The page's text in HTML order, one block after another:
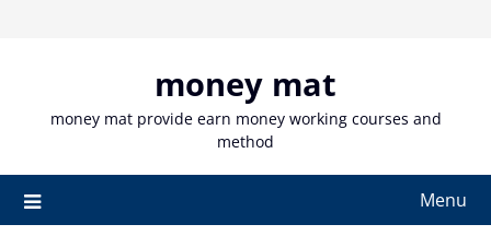
money mat
money mat provide earn money working courses and
method
Menu